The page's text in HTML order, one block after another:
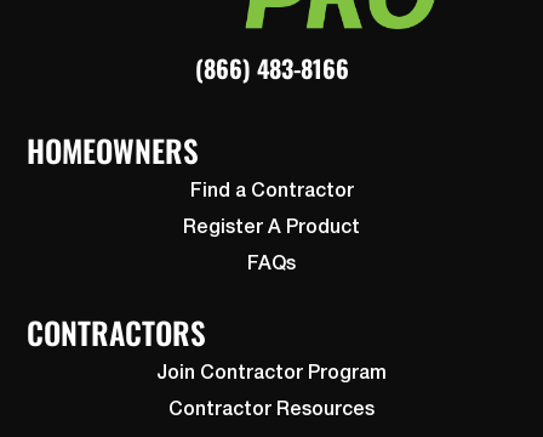
(866) 483-8166
HOMEOWNERS
Find a Contractor
Register A Product
FAQs
CONTRACTORS
Join Contractor Program
Contractor Resources